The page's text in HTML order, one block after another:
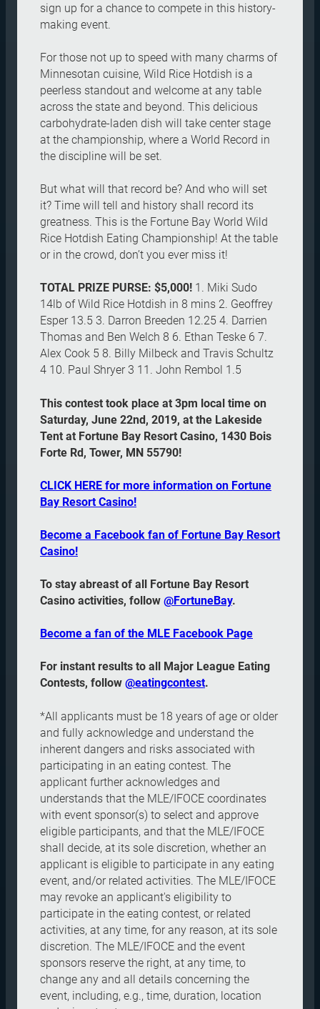
sign up for a chance to compete in this history-
making event.
For those not up to speed with many charms of
Minnesotan cuisine, Wild Rice Hotdish is a
peerless standout and welcome at any table
across the state and beyond. This delicious
carbohydrate-laden dish will take center stage
at the championship, where a World Record in
the discipline will be set.
But what will that record be? And who will set
it? Time will tell and history shall record its
greatness. This is the Fortune Bay World Wild
Rice Hotdish Eating Championship! At the table
or in the crowd, don’t you ever miss it!
TOTAL PRIZE PURSE: $5,000! 1. Miki Sudo
14lb of Wild Rice Hotdish in 8 mins 2. Geoffrey
Esper 13.5 3. Darron Breeden 12.25 4. Darrien
Thomas and Ben Welch 8 6. Ethan Teske 6 7.
Alex Cook 5 8. Billy Milbeck and Travis Schultz
4 10. Paul Shryer 3 11. John Rembol 1.5
This contest took place at 3pm local time on
Saturday, June 22nd, 2019, at the Lakeside
Tent at Fortune Bay Resort Casino, 1430 Bois
Forte Rd, Tower, MN 55790!
CLICK HERE for more information on Fortune
Bay Resort Casino!
Become a Facebook fan of Fortune Bay Resort
Casino!
To stay abreast of all Fortune Bay Resort
Casino activities, follow @FortuneBay.
Become a fan of the MLE Facebook Page
For instant results to all Major League Eating
Contests, follow @eatingcontest.
*All applicants must be 18 years of age or older
and fully acknowledge and understand the
inherent dangers and risks associated with
participating in an eating contest. The
applicant further acknowledges and
understands that the MLE/IFOCE coordinates
with event sponsor(s) to select and approve
eligible participants, and that the MLE/IFOCE
shall decide, at its sole discretion, whether an
applicant is eligible to participate in any eating
event, and/or related activities. The MLE/IFOCE
may revoke an applicant's eligibility to
participate in the eating contest, or related
activities, at any time, for any reason, at its sole
discretion. The MLE/IFOCE and the event
sponsors reserve the right, at any time, to
change any and all details concerning the
event, including, e.g., time, duration, location